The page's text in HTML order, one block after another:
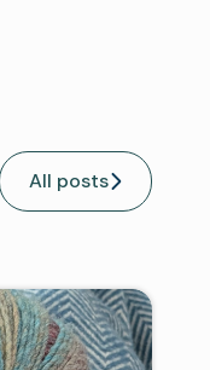
All posts